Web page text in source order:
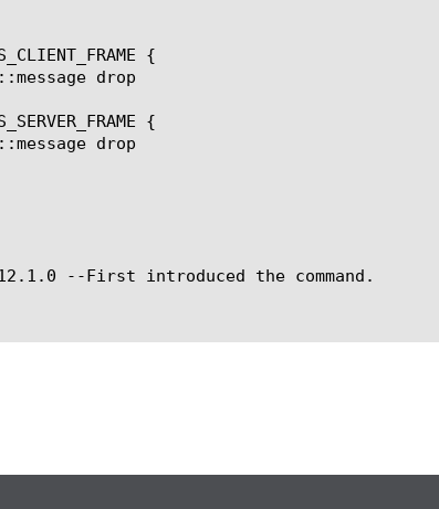
--First introduced the command.